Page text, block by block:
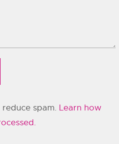
spam. Learn how